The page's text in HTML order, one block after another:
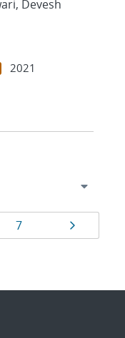
Devesh
2021
Page
7 Page